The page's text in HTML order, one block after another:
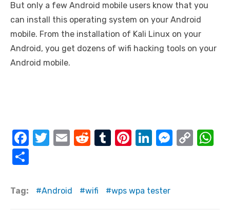
But only a few Android mobile users know that you
can install this operating system on your Android
mobile. From the installation of Kali Linux on your
Android, you get dozens of wifi hacking tools on your
Android mobile.
F
e
T
te
E
R
di
T
bl
Pi
e
Li
e
M
C
ar
Tag: Android wifi wps wpa tester